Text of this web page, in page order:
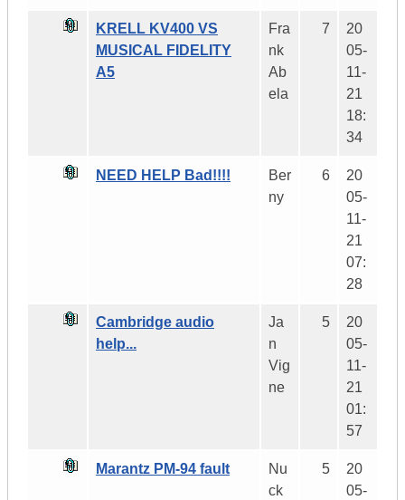
KRELL KV400 VS
MUSICAL FIDELITY
A5
Fra
nk
Ab
ela
7
20
05-
11-
21
18:
34
NEED HELP Bad!!!!
Ber
ny
6
20
05-
11-
21
07:
28
Cambridge audio
help...
Ja
n
Vig
ne
5
20
05-
11-
21
01:
57
Marantz PM-94 fault
Nu
ck
5
20
05-